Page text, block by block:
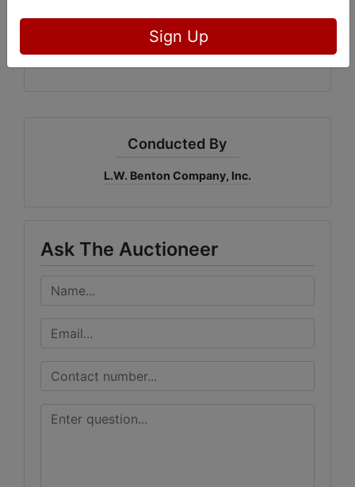
L.W. Benton Company, Inc.
GAL: #3215
Conducted By
L.W. Benton Company, Inc.
Ask The Auctioneer
Sign Up